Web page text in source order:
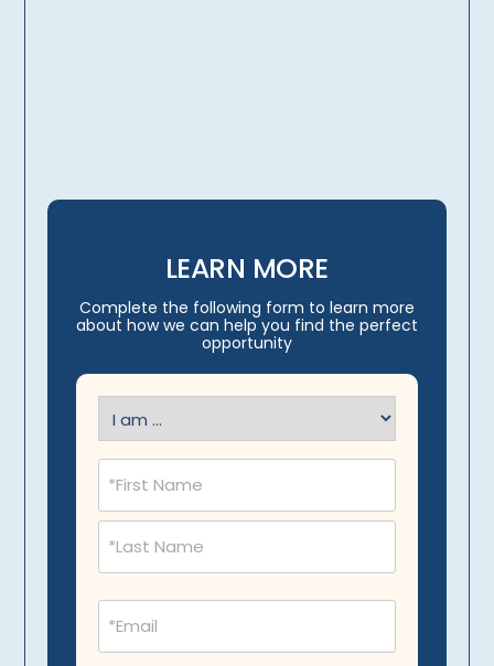
LEARN MORE
Complete the following form to learn more
about how we can help you find the perfect
opportunity
am
Name
(Required)
Email
(Required)